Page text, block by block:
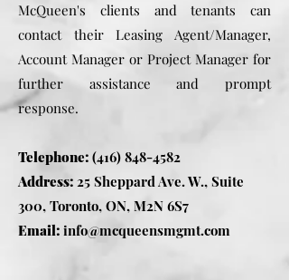
McQueen's clients and tenants can
contact their Leasing Agent/Manager,
Account Manager or Project Manager for
further assistance and prompt
response.
Telephone: (416) 848-4582
Address: 25 Sheppard Ave. W., Suite
300, Toronto, ON, M2N 6S7
Email: info@mcqueensmgmt.com